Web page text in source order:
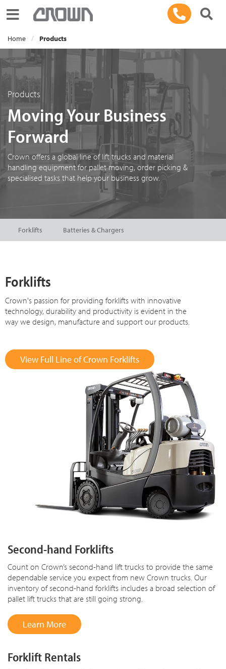
Toggle navigation
Home Products
Products
Moving Your Business
Forward
Crown offers a global line of lift trucks and material
handling equipment for pallet moving, order picking &
specialised tasks that help your business grow.
Forklifts Batteries & Chargers
Forklifts
Crown's passion for providing forklifts with innovative
technology, durability and productivity is evident in the
way we design, manufacture and support our products.
View Full Line of Crown Forklifts
Second-hand Forklifts
Count on Crown’s second-hand lift trucks to provide the same
dependable service you expect from new Crown trucks. Our
inventory of second-hand forklifts includes a broad selection of
pallet lift trucks that are still going strong.
Learn More
Forklift Rentals